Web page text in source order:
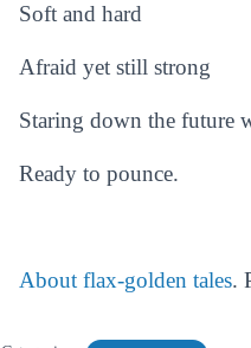
Soft and hard
Afraid yet still strong
Staring down the future
Ready to pounce.
About flax-golden tales.